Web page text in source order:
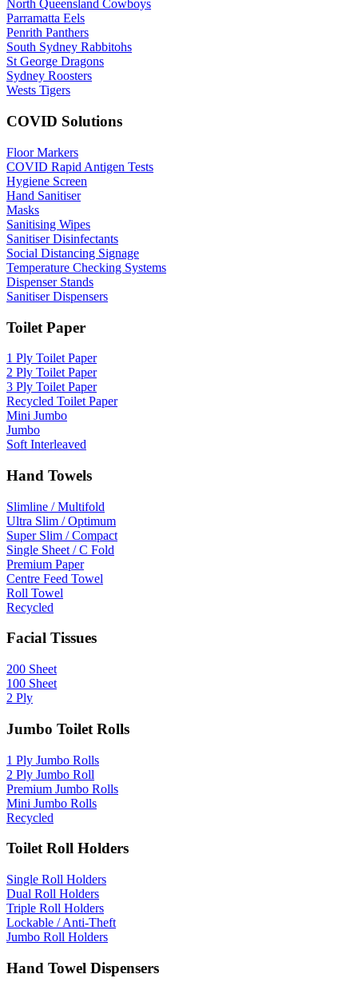
North Queensland Cowboys
Parramatta Eels
Penrith Panthers
South Sydney Rabbitohs
St George Dragons
Sydney Roosters
Wests Tigers
COVID Solutions
Floor Markers
COVID Rapid Antigen Tests
Hygiene Screen
Hand Sanitiser
Masks
Sanitising Wipes
Sanitiser Disinfectants
Social Distancing Signage
Temperature Checking Systems
Dispenser Stands
Sanitiser Dispensers
Toilet Paper
1 Ply Toilet Paper
2 Ply Toilet Paper
3 Ply Toilet Paper
Recycled Toilet Paper
Mini Jumbo
Jumbo
Soft Interleaved
Hand Towels
Slimline / Multifold
Ultra Slim / Optimum
Super Slim / Compact
Single Sheet / C Fold
Premium Paper
Centre Feed Towel
Roll Towel
Recycled
Facial Tissues
200 Sheet
100 Sheet
2 Ply
Jumbo Toilet Rolls
1 Ply Jumbo Rolls
2 Ply Jumbo Roll
Premium Jumbo Rolls
Mini Jumbo Rolls
Recycled
Toilet Roll Holders
Single Roll Holders
Dual Roll Holders
Triple Roll Holders
Lockable / Anti-Theft
Jumbo Roll Holders
Hand Towel Dispensers